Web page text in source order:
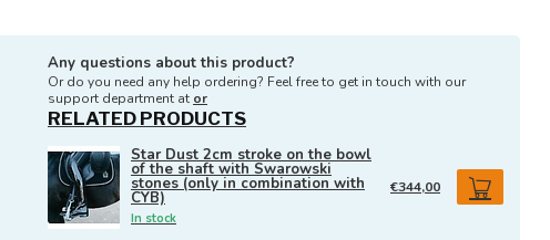
Any questions about this product?
Or do you need any help ordering? Feel free to get in touch with our
support department at or
RELATED PRODUCTS
Star Dust 2cm stroke on the bowl
of the shaft with Swarowski
stones (only in combination with
CYB)
In stock
€344,00